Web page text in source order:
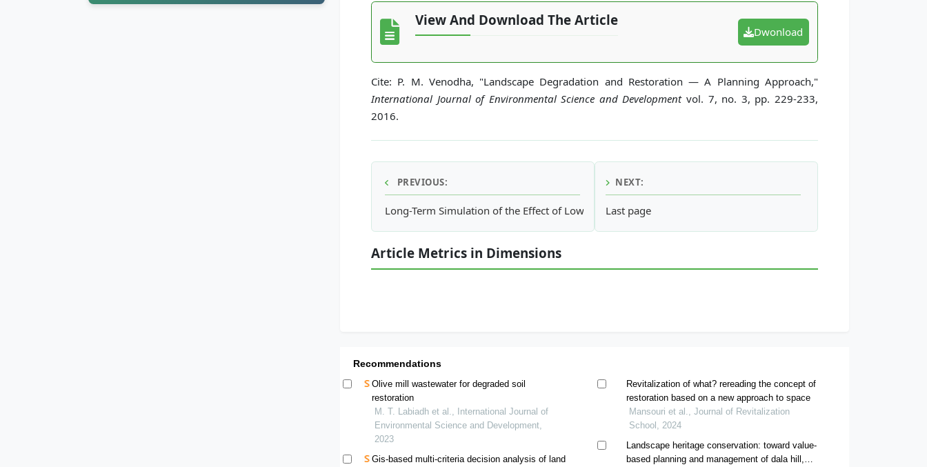
View And Download The Article
Dwonload
Cite: P. M. Venodha, "Landscape Degradation and Restoration — A Planning Approach,"
International Journal of Environmental Science and Developmentvol. 7, no. 3, pp. 229-233,
2016.
PREVIOUS:
Long-Term Simulation of the Effect of Low Impact Development for Highly Urbanized Areas on the Hydrologic
NEXT:
Last page
Article Metrics in Dimensions
Recommendations
Olive mill wastewater for degraded soil
restoration
M. T. Labiadh et al., International Journal of
Environmental Science and Development,
2023
Gis-based multi-criteria decision analysis of land
Revitalization of what? rereading the concept of
restoration based on a new approach to space
Mansouri et al., Journal of Revitalization
School, 2024
Landscape heritage conservation: toward value-
based planning and management of dala hill,